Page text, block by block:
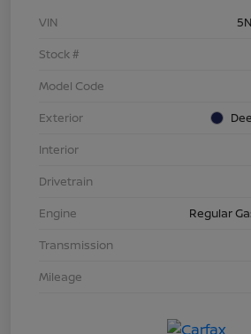
VIN
Stock #
Model Code
Exterior
Interior
Drivetrain
Engine
Regular
Transmission
Mileage